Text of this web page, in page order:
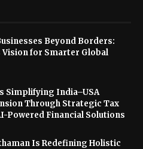
Beyond Borders:
Vision for Smarter Global
Simplifying India–USA
Through Strategic Tax
Powered Financial Solutions
Is Redefining Holistic